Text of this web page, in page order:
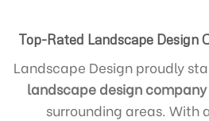
Top-Rated Landscape Design
Landscape Design proudly
landscape design company
surrounding areas. With